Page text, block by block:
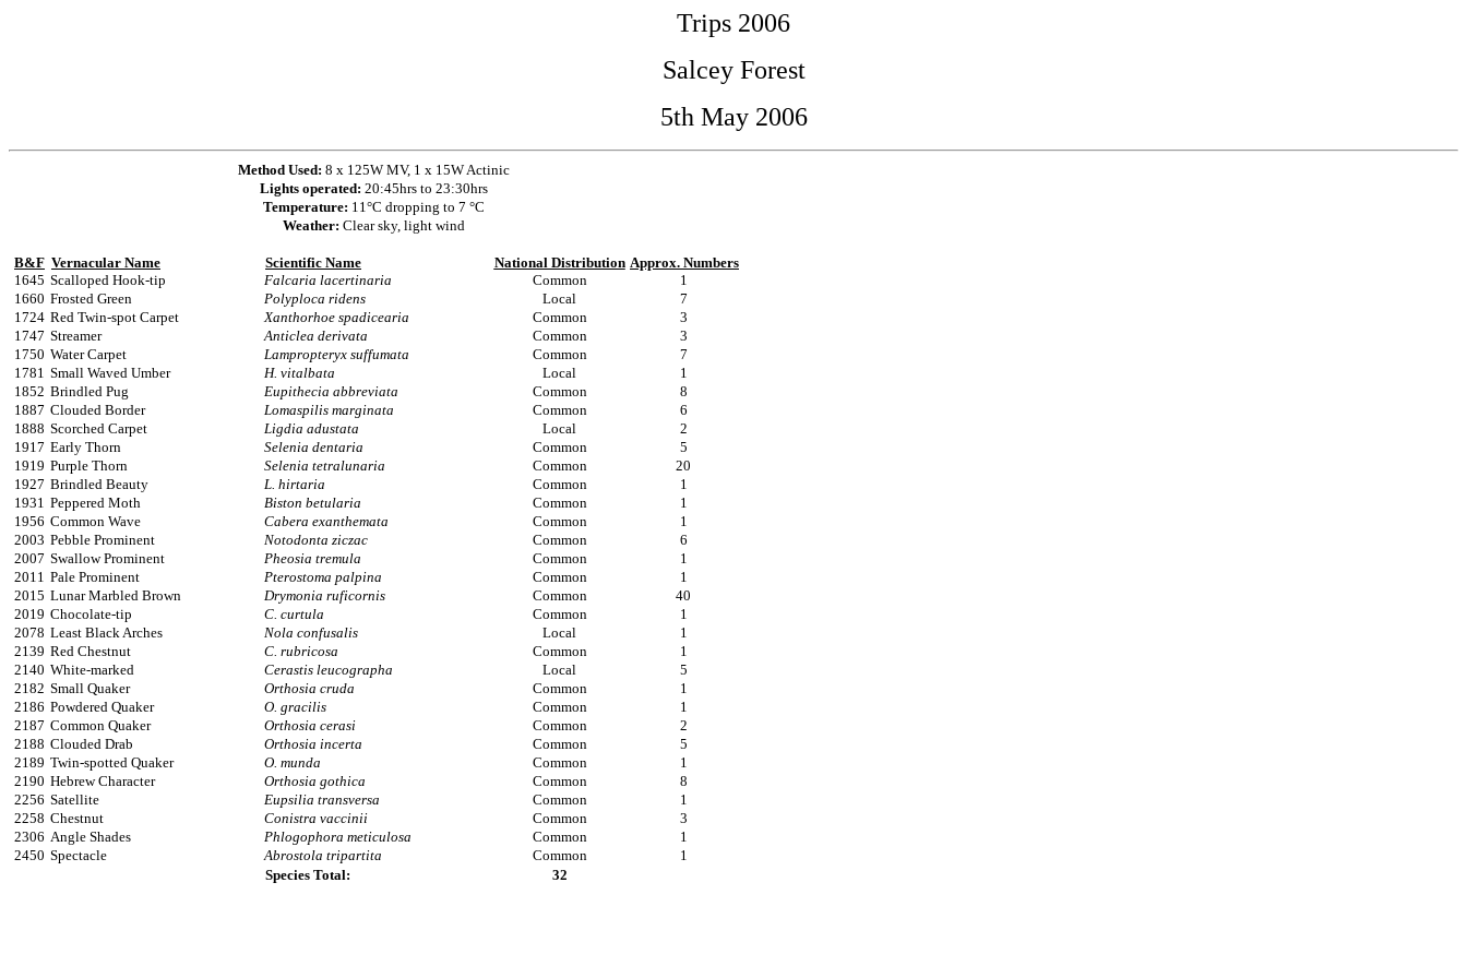
Trips 2006
Salcey Forest
5th May 2006
Method Used: 8 x 125W MV, 1 x 15W Actinic
Lights operated: 20:45hrs to 23:30hrs
Temperature: 11°C dropping to 7 °C
Weather: Clear sky, light wind
B&F Vernacular Name Scientific Name National Distribution Approx. Numbers
1645 Scalloped Hook-tip Falcaria lacertinaria Common
1
1660 Frosted Green Polyploca ridens Local
7
1724 Red Twin-spot Carpet Xanthorhoe spadicearia Common
3
1747 Streamer Anticlea derivata Common
3
1750 Water Carpet Lampropteryx suffumata Common
7
1781 Small Waved Umber H. vitalbata Local
1
1852 Brindled Pug Eupithecia abbreviata Common
8
1887 Clouded Border Lomaspilis marginata Common
6
1888 Scorched Carpet Ligdia adustata Local
2
1917 Early Thorn Selenia dentaria Common
5
1919 Purple Thorn Selenia tetralunaria Common
20
1927 Brindled Beauty L. hirtaria Common
1
1931 Peppered Moth Biston betularia Common
1
1956 Common Wave Cabera exanthemata Common
1
2003 Pebble Prominent Notodonta ziczac Common
6
2007 Swallow Prominent Pheosia tremula Common
1
2011 Pale Prominent Pterostoma palpina Common
1
2015 Lunar Marbled Brown Drymonia ruficornis Common
40
2019 Chocolate-tip C. curtula Common
1
2078 Least Black Arches Nola confusalis Local
1
2139 Red Chestnut C. rubricosa Common
1
2140 White-marked Cerastis leucographa Local
5
2182 Small Quaker Orthosia cruda Common
1
2186 Powdered Quaker O. gracilis Common
1
2187 Common Quaker Orthosia cerasi Common
2
2188 Clouded Drab Orthosia incerta Common
5
2189 Twin-spotted Quaker O. munda Common
1
2190 Hebrew Character Orthosia gothica Common
8
2256 Satellite Eupsilia transversa Common
1
2258 Chestnut Conistra vaccinii Common
3
2306 Angle Shades Phlogophora meticulosa Common
1
2450 Spectacle Abrostola tripartita Common
1
Species Total:
32